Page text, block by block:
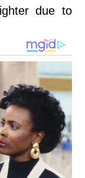
due to